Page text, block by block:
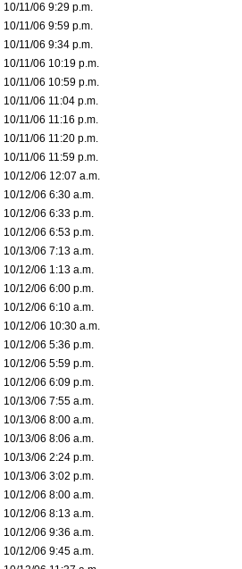
10/11/06 9:29 p.m.
10/11/06 9:59 p.m.
10/11/06 9:34 p.m.
10/11/06 10:19 p.m.
10/11/06 10:59 p.m.
10/11/06 11:04 p.m.
10/11/06 11:16 p.m.
10/11/06 11:20 p.m.
10/11/06 11:59 p.m.
10/12/06 12:07 a.m.
10/12/06 6:30 a.m.
10/12/06 6:33 p.m.
10/12/06 6:53 p.m.
10/13/06 7:13 a.m.
10/12/06 1:13 a.m.
10/12/06 6:00 p.m.
10/12/06 6:10 a.m.
10/12/06 10:30 a.m.
10/12/06 5:36 p.m.
10/12/06 5:59 p.m.
10/12/06 6:09 p.m.
10/13/06 7:55 a.m.
10/13/06 8:00 a.m.
10/13/06 8:06 a.m.
10/13/06 2:24 p.m.
10/13/06 3:02 p.m.
10/12/06 8:00 a.m.
10/12/06 8:13 a.m.
10/12/06 9:36 a.m.
10/12/06 9:45 a.m.